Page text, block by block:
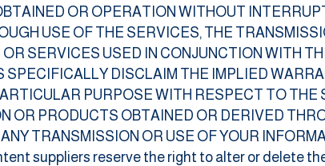
OR OPERATION WITHOUT
USE OF THE SERVICES, THE
SERVICES USED IN CONJUNCTION WITH
SPECIFICALLY DISCLAIM THE IMPLIED
PURPOSE WITH RESPECT TO THE
OR PRODUCTS OBTAINED OR DERIVED
TRANSMISSION OR USE OF YOUR
suppliers reserve the right to alter or delete